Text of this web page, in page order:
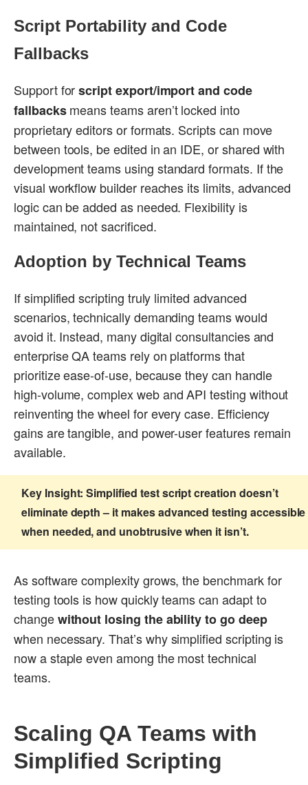
Script Portability and Code
Fallbacks
Support forscript export/import and code
fallbacksmeans teams aren’t locked into
proprietary editors or formats. Scripts can move
between tools, be edited in an IDE, or shared with
development teams using standard formats. If the
visual workflow builder reaches its limits, advanced
logic can be added as needed. Flexibility is
maintained, not sacrificed.
Adoption by Technical Teams
If simplified scripting truly limited advanced
scenarios, technically demanding teams would
avoid it. Instead, many digital consultancies and
enterprise QA teams rely on platforms that
prioritize ease-of-use, because they can handle
high-volume, complex web and API testing without
reinventing the wheel for every case. Efficiency
gains are tangible, and power-user features remain
available.
Key Insight: Simplified test script creation doesn’t
eliminate depth – it makes advanced testing accessible
when needed, and unobtrusive when it isn’t.
As software complexity grows, the benchmark for
testing tools is how quickly teams can adapt to
changewithout losing the ability to go deep
when necessary. That’s why simplified scripting is
now a staple even among the most technical
teams.
Scaling QA Teams with
Simplified Scripting